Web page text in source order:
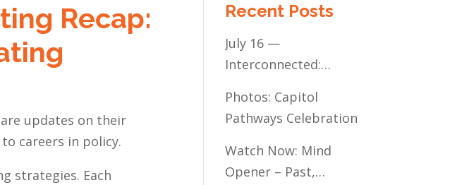
Recap:
updates on their
careers in policy.
strategies. Each
Recent Posts
July 16 —
Interconnected:
Access for
Minnesota’s
Communities of Color
Photos: Capitol
Pathways Celebration
Watch Now: Mind
Opener – Past,